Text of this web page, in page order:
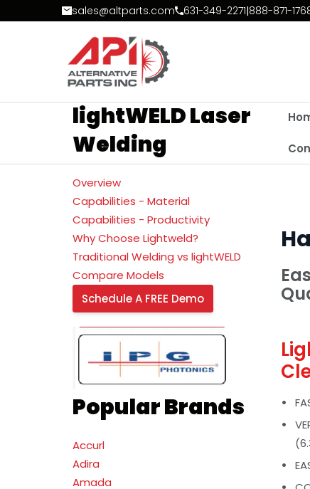
Skip to Contentsales@altparts.com 631-349-2271|888-871-
lightWELD Laser
Welding
Overview
Capabilities - Material
Capabilities - Productivity
Why Choose Lightweld?
Traditional Welding vs lightWELD
Compare Models
Schedule A FREE Demo
Popular Brands
Accurl
Adira
Amada